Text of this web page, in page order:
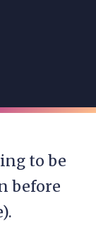
to be
before